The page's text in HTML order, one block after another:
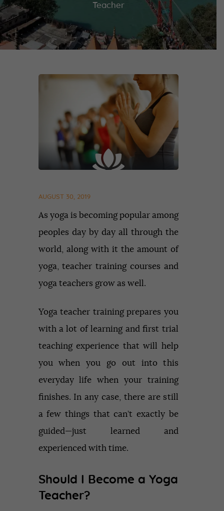
Teacher
AUGUST 30, 2019
As yoga is becoming popular among
peoples day by day all through the
world, along with it the amount of
yoga, teacher training courses and
yoga teachers grow as well.
Yoga teacher training prepares you
with a lot of learning and first trial
teaching experience that will help
you when you go out into this
everyday life when your training
finishes. In any case, there are still
a few things that can’t exactly be
guided—just learned and
experienced with time.
Should I Become a Yoga
Teacher?